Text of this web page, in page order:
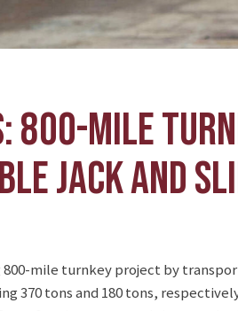
800-MILE
JACK AND
mile turnkey project by
370 tons and 180 tons,